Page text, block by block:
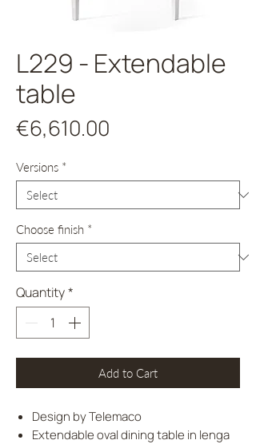
L229 - Extendable
table
€6,610.00
Versions *
Choose finish *
Quantity*
Add to Cart
Design by Telemaco
Extendable oval dining table in lenga